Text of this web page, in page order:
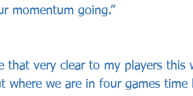
momentum going.”
that very clear to my players this
where we are in four games time